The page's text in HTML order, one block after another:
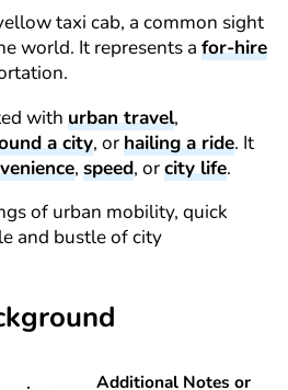
taxi cab, a common sight
world. It represents a for-hire
with urban travel,
a city, orhailing a ride. It
, speed, orcity life.
of urban mobility, quick
and bustle of city
Additional Notes or